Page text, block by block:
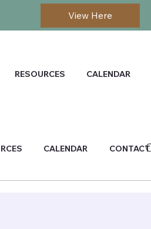
CALENDAR CONTACT
RESOURCES CALENDAR
View Here